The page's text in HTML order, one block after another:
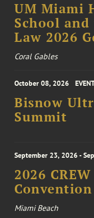
UM Miami
School
Law 2026
Coral Gables
October 08, 2026
Bisnow
Summit
September 23, 2026 -
2026
Convention
Miami Beach